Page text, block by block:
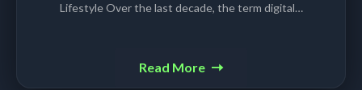
Lifestyle Over the last decade, the term digital…
Read More